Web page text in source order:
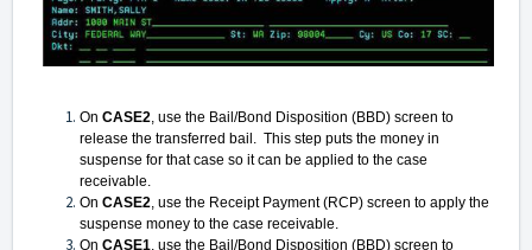
On CASE2 , use the Bail/Bond Disposition (BBD) screen to
release the transferred bail. This step puts the money in
suspense for that case so it can be applied to the case
receivable.
On CASE2 , use the Receipt Payment (RCP) screen to apply the
suspense money to the case receivable.
On CASE1 , use the Bail/Bond Disposition (BBD) screen to